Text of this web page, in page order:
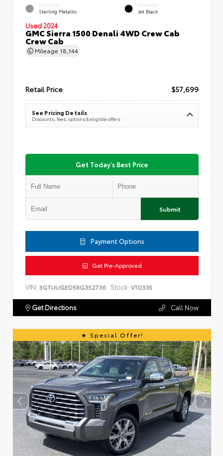
EXTERIOR
Sterling Metallic
INTERIOR
Jet Black
Used 2024
GMC Sierra 1500 Denali 4WD Crew Cab
Crew Cab
Mileage 18,144
Retail Price $57,699
See Pricing Details
Discounts, fees, options & eligible offers
Get Today's Best Price
Submit
Payment Options
Get Pre-Approved
VIN: 3GTUUGED5RG352736 Stock: VT0335
Get Directions Call Now
Special Offer!